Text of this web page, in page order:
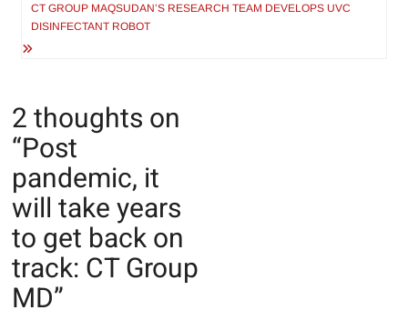
CT GROUP MAQSUDAN’S RESEARCH TEAM DEVELOPS UVC
DISINFECTANT ROBOT
2 thoughts on
“Post
pandemic, it
will take years
to get back on
track: CT Group
MD”